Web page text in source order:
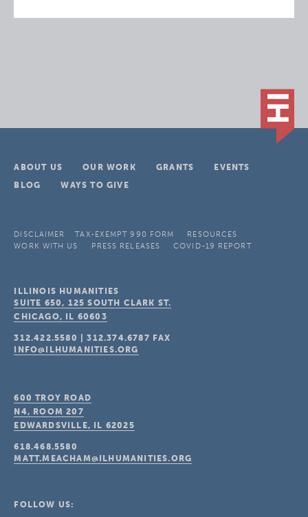
ABOUT US OUR WORK GRANTS
EVENTS
BLOG
WAYS TO GIVE
DISCLAIMER TAX-EXEMPT 990 FORM
RESOURCES
WORK WITH US
PRESS RELEASES COVID-19 REPORT
ILLINOIS HUMANITIES
SUITE 650, 125 SOUTH CLARK ST.
CHICAGO, IL 60603
312.422.5580 |312.374.6787 FAX
INFO@ILHUMANITIES.ORG
600 TROY ROAD
N4, ROOM 207
EDWARDSVILLE, IL 62025
618.468.5580
MATT.MEACHAM@ILHUMANITIES.ORG
FOLLOW US: